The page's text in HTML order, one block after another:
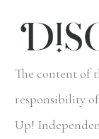
The content of
responsibility
Up!